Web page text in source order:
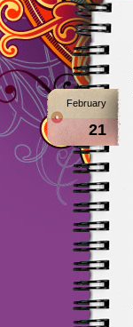
February
21